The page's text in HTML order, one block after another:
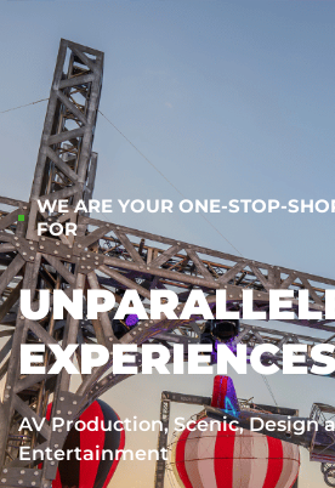
WE ARE YOUR ONE-STOP-
FOR
AV Production, Scenic, Design
Entertainment